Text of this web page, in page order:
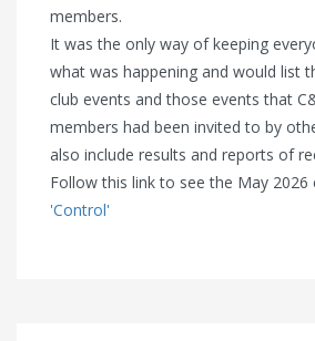
members.
It was the only way of keeping
what was happening and would list
club events and those events that
members had been invited to by
also include results and reports of
Follow this link to see the May 2026
'Control'